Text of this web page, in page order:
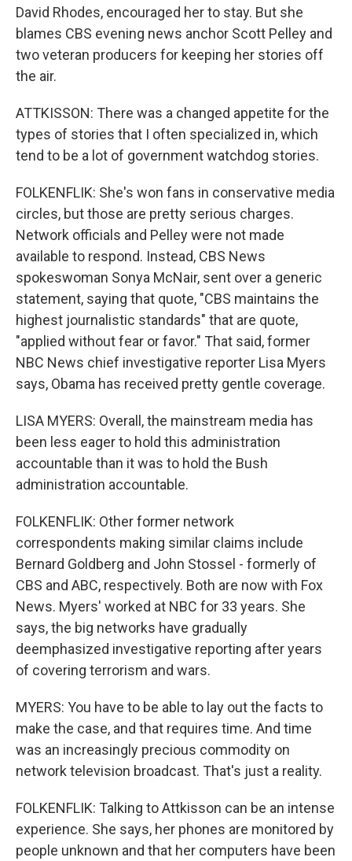
David Rhodes, encouraged her to stay. But she
blames CBS evening news anchor Scott Pelley and
two veteran producers for keeping her stories off
the air.
ATTKISSON: There was a changed appetite for the
types of stories that I often specialized in, which
tend to be a lot of government watchdog stories.
FOLKENFLIK: She's won fans in conservative media
circles, but those are pretty serious charges.
Network officials and Pelley were not made
available to respond. Instead, CBS News
spokeswoman Sonya McNair, sent over a generic
statement, saying that quote, "CBS maintains the
highest journalistic standards" that are quote,
"applied without fear or favor." That said, former
NBC News chief investigative reporter Lisa Myers
says, Obama has received pretty gentle coverage.
LISA MYERS: Overall, the mainstream media has
been less eager to hold this administration
accountable than it was to hold the Bush
administration accountable.
FOLKENFLIK: Other former network
correspondents making similar claims include
Bernard Goldberg and John Stossel - formerly of
CBS and ABC, respectively. Both are now with Fox
News. Myers' worked at NBC for 33 years. She
says, the big networks have gradually
deemphasized investigative reporting after years
of covering terrorism and wars.
MYERS: You have to be able to lay out the facts to
make the case, and that requires time. And time
was an increasingly precious commodity on
network television broadcast. That's just a reality.
FOLKENFLIK: Talking to Attkisson can be an intense
experience. She says, her phones are monitored by
people unknown and that her computers have been